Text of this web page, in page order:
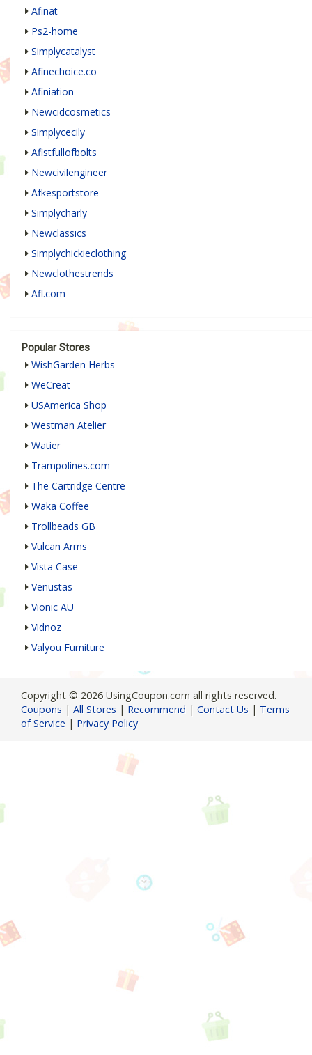
Afinat
Ps2-home
Simplycatalyst
Afinechoice.co
Afiniation
Newcidcosmetics
Simplycecily
Afistfullofbolts
Newcivilengineer
Afkesportstore
Simplycharly
Newclassics
Simplychickieclothing
Newclothestrends
Afl.com
Popular Stores
WishGarden Herbs
WeCreat
USAmerica Shop
Westman Atelier
Watier
Trampolines.com
The Cartridge Centre
Waka Coffee
Trollbeads GB
Vulcan Arms
Vista Case
Venustas
Vionic AU
Vidnoz
Valyou Furniture
Copyright © 2026 UsingCoupon.com all rights reserved.
Coupons | All Stores | Recommend | Contact Us | Terms
of Service | Privacy Policy